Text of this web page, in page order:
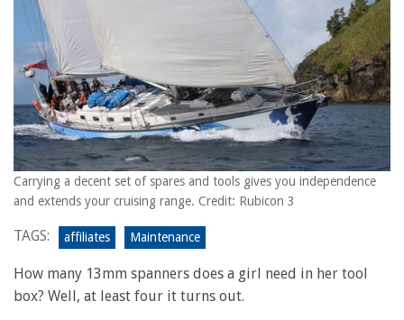
Carrying a decent set of spares and tools gives you independence
and extends your cruising range. Credit: Rubicon 3
TAGS: affiliates Maintenance
How many 13mm spanners does a girl need in her tool
box? Well, at least four it turns out.